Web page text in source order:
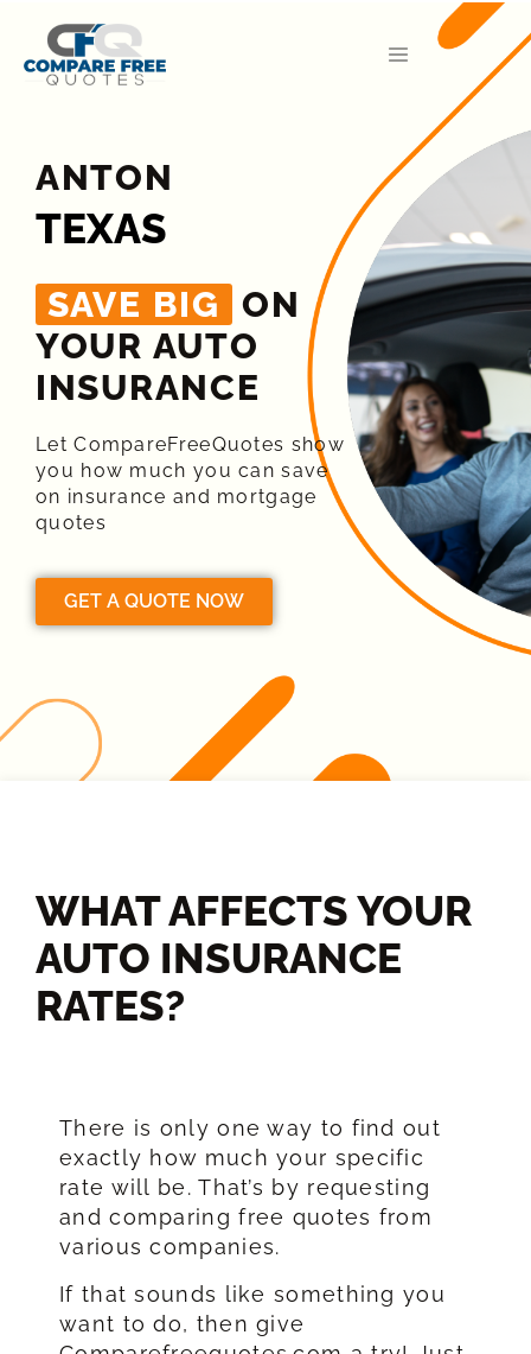
ANTON
TEXAS
SAVE BIG ON
YOUR AUTO
INSURANCE​
Let CompareFreeQuotes show
you how much you can save
on insurance and mortgage
quotes
GET A QUOTE NOW
WHAT AFFECTS YOUR
AUTO INSURANCE
RATES?​
There is only one way to find out
exactly how much your specific
rate will be. That’s by requesting
and comparing free quotes from
various companies.
If that sounds like something you
want to do, then give